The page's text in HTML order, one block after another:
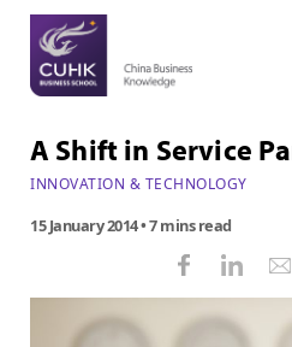
A Shift in Service
INNOVATION & TECHNOLOGY
15 January 2014• 7 mins read